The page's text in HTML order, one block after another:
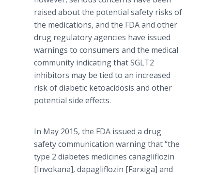
raised about the potential safety risks of
the medications, and the FDA and other
drug regulatory agencies have issued
warnings to consumers and the medical
community indicating that SGLT2
inhibitors may be tied to an increased
risk of diabetic ketoacidosis and other
potential side effects.
In May 2015, the FDA issued a drug
safety communication warning that “the
type 2 diabetes medicines canagliflozin
[Invokana], dapagliflozin [Farxiga] and